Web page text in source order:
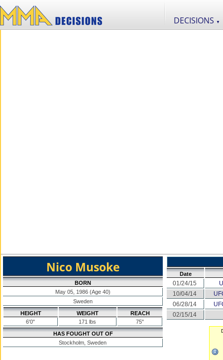
DECISIONS ▼
Nico Musoke
BORN
May 05, 1986 (Age 40)
Sweden
HEIGHT
6'0"
WEIGHT
171 lbs
REACH
75"
HAS FOUGHT OUT OF
Stockholm, Sweden
Date
01/24/15
10/04/14
06/28/14
02/15/14